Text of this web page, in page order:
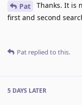
Pat
Thanks. It is
first and second
Pat replied to this.
5 DAYS LATER